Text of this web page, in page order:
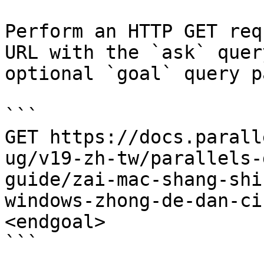
Perform an HTTP GET
URL with the `ask`
optional `goal` query
```
GET https://
ug/v19-zh-tw/parallels-
guide/zai-mac-shang-
windows-zhong-de-dan-
<endgoal>
```